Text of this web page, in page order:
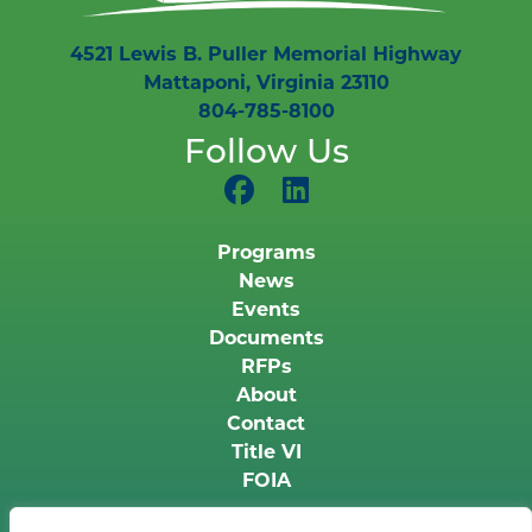
4521 Lewis B. Puller Memorial Highway
Mattaponi, Virginia 23110
804-785-8100
Follow Us
Programs
News
Events
Documents
RFPs
About
Contact
Title VI
FOIA